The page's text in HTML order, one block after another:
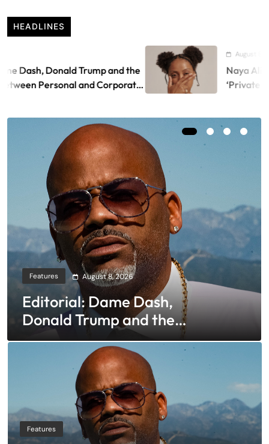
HEADLINES
Trump and the
and Corporate
August 8, 2026
Naya Ali releases
‘Private Landing’
Features August 8, 2026
Editorial: Dame Dash,
Donald Trump and the
Difference Between
Personal and Corporate
Bankruptcy
Features